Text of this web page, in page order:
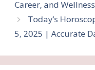
Career, and
Today’s
5, 2025 | Accurate